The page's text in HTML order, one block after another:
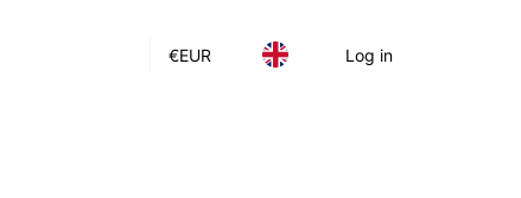
€EUR Log in